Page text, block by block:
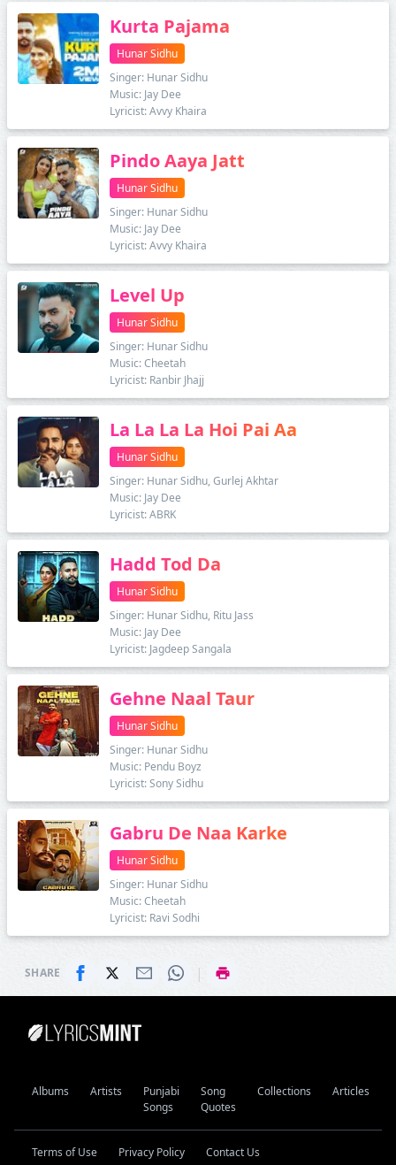
Kurta Pajama
Hunar Sidhu
Singer: Hunar Sidhu
Music: Jay Dee
Lyricist: Avvy Khaira
Pindo Aaya Jatt
Hunar Sidhu
Singer: Hunar Sidhu
Music: Jay Dee
Lyricist: Avvy Khaira
Level Up
Hunar Sidhu
Singer: Hunar Sidhu
Music: Cheetah
Lyricist: Ranbir Jhajj
La La La La Hoi Pai Aa
Hunar Sidhu
Singer: Hunar Sidhu, Gurlej Akhtar
Music: Jay Dee
Lyricist: ABRK
Hadd Tod Da
Hunar Sidhu
Singer: Hunar Sidhu, Ritu Jass
Music: Jay Dee
Lyricist: Jagdeep Sangala
Gehne Naal Taur
Hunar Sidhu
Singer: Hunar Sidhu
Music: Pendu Boyz
Lyricist: Sony Sidhu
Gabru De Naa Karke
Hunar Sidhu
Singer: Hunar Sidhu
Music: Cheetah
Lyricist: Ravi Sodhi
SHARE |
Albums Artists
Punjabi
Songs
Song
Quotes
Collections Articles
Terms of Use Privacy Policy Contact Us